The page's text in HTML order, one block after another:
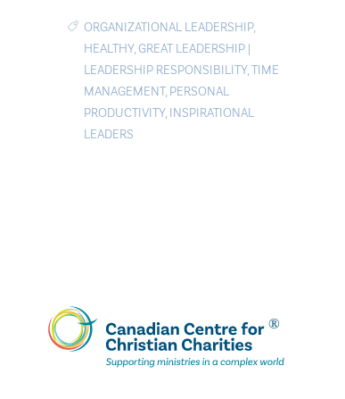
ORGANIZATIONAL LEADERSHIP,
HEALTHY,GREAT LEADERSHIP |
LEADERSHIP RESPONSIBILITY,TIME
MANAGEMENT, PERSONAL
PRODUCTIVITY, INSPIRATIONAL
LEADERS